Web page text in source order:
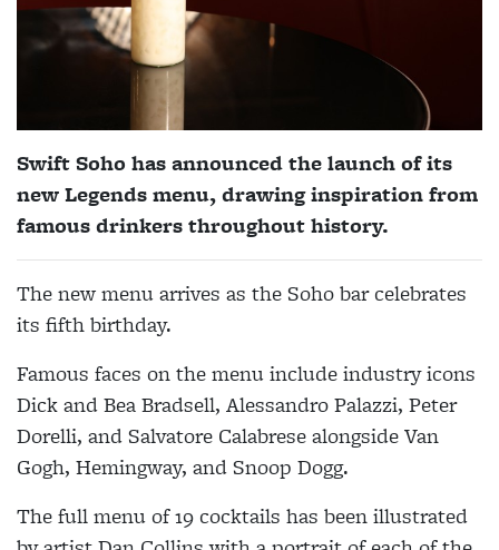
Swift Soho has announced the launch of its
new Legends menu, drawing inspiration from
famous drinkers throughout history.
The new menu arrives as the Soho bar celebrates
its fifth birthday.
Famous faces on the menu include industry icons
Dick and Bea Bradsell, Alessandro Palazzi, Peter
Dorelli, and Salvatore Calabrese alongside Van
Gogh, Hemingway, and Snoop Dogg.
The full menu of 19 cocktails has been illustrated